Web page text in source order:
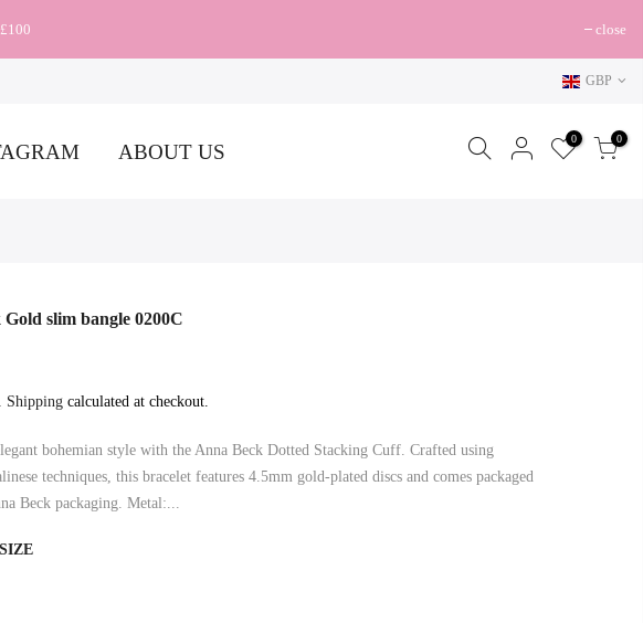
close
GBP
ABOUT US
0 0
slim bangle 0200C
Shipping calculated at checkout.
bohemian style with the Anna Beck Dotted Stacking Cuff. Crafted using
techniques, this bracelet features 4.5mm gold-plated discs and comes packaged
Beck packaging. Metal:...